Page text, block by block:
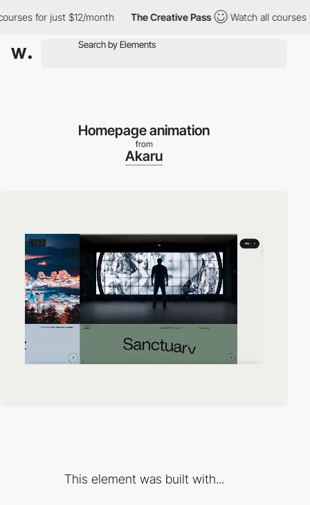
for just $12/month The Creative Pass Watch all courses for
Homepage animation
from
Akaru
This element was built with...